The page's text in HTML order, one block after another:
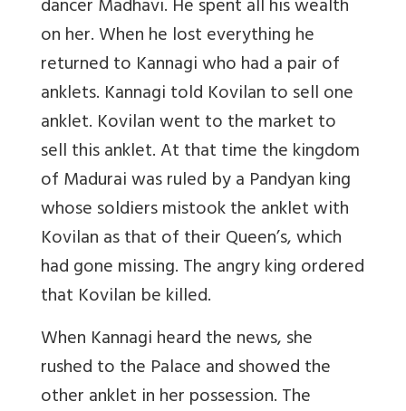
dancer Madhavi. He spent all his wealth
on her. When he lost everything he
returned to Kannagi who had a pair of
anklets. Kannagi told Kovilan to sell one
anklet. Kovilan went to the market to
sell this anklet. At that time the kingdom
of Madurai was ruled by a Pandyan king
whose soldiers mistook the anklet with
Kovilan as that of their Queen’s, which
had gone missing. The angry king ordered
that Kovilan be killed.
When Kannagi heard the news, she
rushed to the Palace and showed the
other anklet in her possession. The